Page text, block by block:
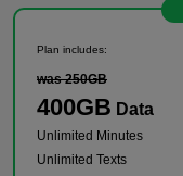
Plan includes:
was 250GB
400GB Data
Unlimited Minutes
Unlimited Texts